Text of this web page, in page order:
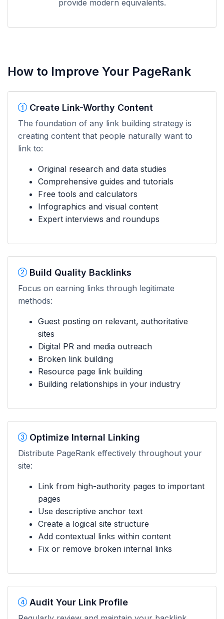
provide modern equivalents.
How to Improve Your PageRank
Create Link-Worthy Content
The foundation of any link building strategy is
creating content that people naturally want to
link to:
Original research and data studies
Comprehensive guides and tutorials
Free tools and calculators
Infographics and visual content
Expert interviews and roundups
Build Quality Backlinks
Focus on earning links through legitimate
methods:
Guest posting on relevant, authoritative
sites
Digital PR and media outreach
Broken link building
Resource page link building
Building relationships in your industry
Optimize Internal Linking
Distribute PageRank effectively throughout your
site:
Link from high-authority pages to important
pages
Use descriptive anchor text
Create a logical site structure
Add contextual links within content
Fix or remove broken internal links
Audit Your Link Profile